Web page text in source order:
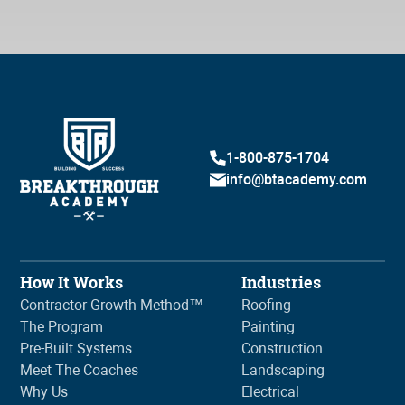
1-800-875-1704
info@btacademy.com
How It Works
Contractor Growth Method™
The Program
Pre-Built Systems
Meet The Coaches
Why Us
Industries
Roofing
Painting
Construction
Landscaping
Electrical